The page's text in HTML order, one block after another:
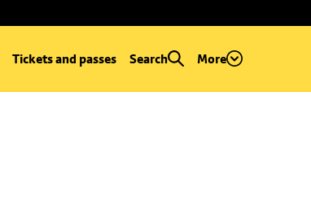
Tickets and passes Search More